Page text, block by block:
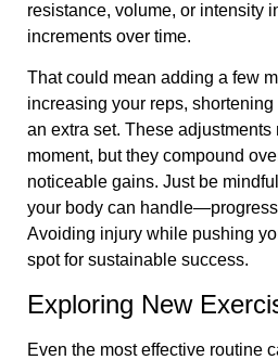
resistance, volume, or intensity
increments over time.
That could mean adding a few
increasing your reps,
an extra set. These
moment, but they compound
noticeable gains. Just be
your body can handle—progress
Avoiding injury while pushing
spot for sustainable success.
Exploring New
Even the most effective routine